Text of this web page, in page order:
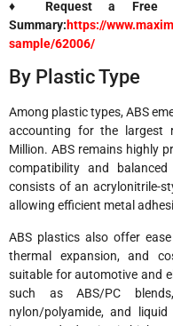
♦ Request a Free
Summary:https://
sample/62006/
By Plastic Type
Among plastic types, ABS
accounting for the largest
Million. ABS remains highly
compatibility and
consists of an acrylonitrile-
allowing efficient metal
ABS plastics also offer
thermal expansion, and
suitable for automotive and
such as ABS/PC
nylon/polyamide, and